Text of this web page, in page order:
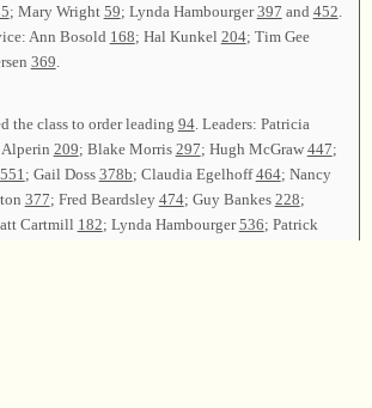
; Mary Wright 59; Lynda Hambourger397 and 452
Ann Bosold 168; Hal Kunkel 204; Tim Gee
369
the class to order leading 94. Leaders: Patricia
209; Blake Morris 297; Hugh McGraw 447;
551; Gail Doss 378b; Claudia Egelhoff464; Nancy
377; Fred Beardsley 474; Guy Bankes 228;
Cartmill 182; Lynda Hambourger536; Patrick